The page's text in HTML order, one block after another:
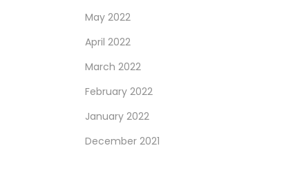
May 2022
April 2022
March 2022
February 2022
January 2022
December 2021